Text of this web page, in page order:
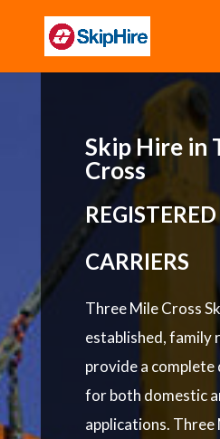
Skip Hire in
Cross
CARRIERS
Three Mile Cross
established, family
provide a complete
for both domestic
applications. Three